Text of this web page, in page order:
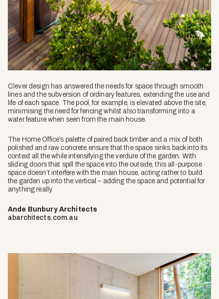
Clever design has answered the needs for space through smooth
lines and the subversion of ordinary features, extending the use and
life of each space. The pool, for example, is elevated above the site,
minimising the need for fencing whilst also transforming into a
water feature when seen from the main house.
The Home Office’s palette of paired back timber and a mix of both
polished and raw concrete ensure that the space sinks back into its
context all the while intensifying the verdure of the garden. With
sliding doors that spill the space into the outside, this all-purpose
space doesn’t interfere with the main house, acting rather to build
the garden up into the vertical – adding the space and potential for
anything really.
Ande Bunbury Architects
abarchitects.com.au